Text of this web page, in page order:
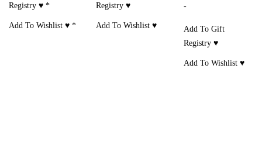
Registry ♥ *
Add To Wishlist ♥ *
Registry ♥
Add To Wishlist ♥
-
Add To Gift
Registry ♥
Add To Wishlist ♥